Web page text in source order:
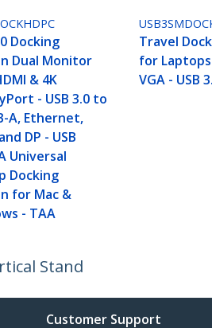
Docking
Dual Monitor
& 4K
- USB 3.0 to
A, Ethernet,
DP - USB
Universal
Docking
for Mac &
- TAA
Travel
for
VGA - USB
Stand
Customer Support